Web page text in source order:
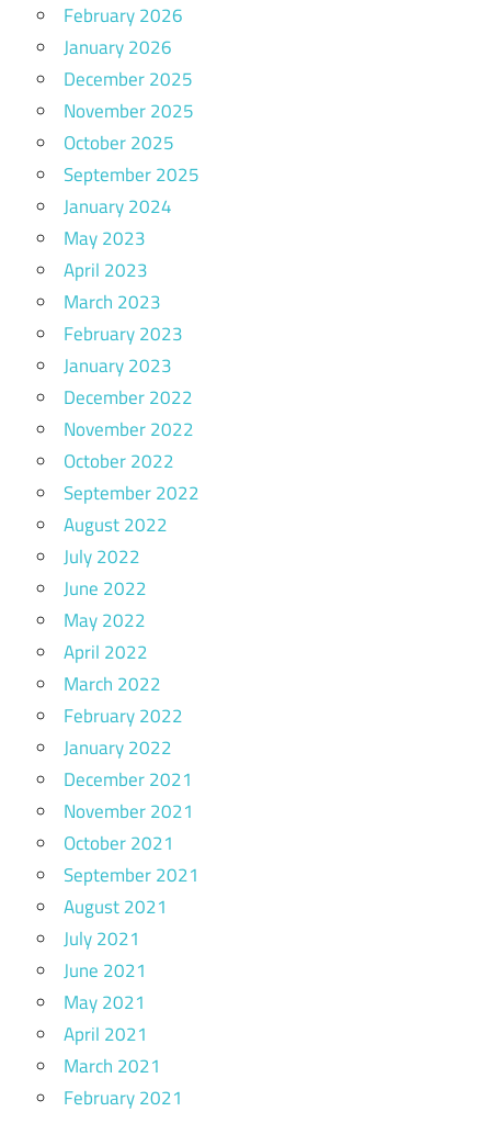
February 2026
January 2026
December 2025
November 2025
October 2025
September 2025
January 2024
May 2023
April 2023
March 2023
February 2023
January 2023
December 2022
November 2022
October 2022
September 2022
August 2022
July 2022
June 2022
May 2022
April 2022
March 2022
February 2022
January 2022
December 2021
November 2021
October 2021
September 2021
August 2021
July 2021
June 2021
May 2021
April 2021
March 2021
February 2021